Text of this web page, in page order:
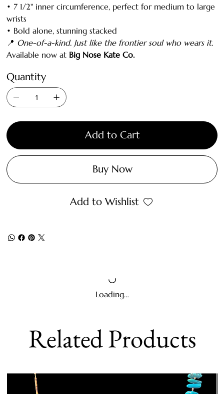
• 7 1/2" inner circumference, perfect for medium to large
wrists
• Bold alone, stunning stacked
📍 One-of-a-kind. Just like the frontier soul who wears it.
Available now at Big Nose Kate Co.
Quantity
Add to Cart
Buy Now
Add to Wishlist
Loading…
Related Products